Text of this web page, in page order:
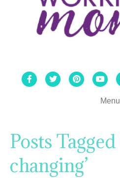
FacebookTwitterPinterest
Menu
Posts
changing’